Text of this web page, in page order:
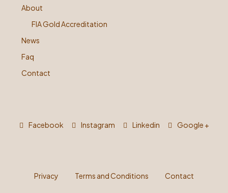
About
FIA Gold Accreditation
News
Faq
Contact
Facebook Instagram Linkedin Google +
Privacy Terms and Conditions Contact